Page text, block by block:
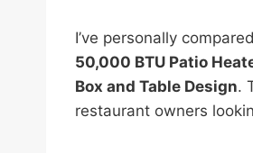
I’ve personally
50,000 BTU Patio
Box and Table Design.
restaurant owners